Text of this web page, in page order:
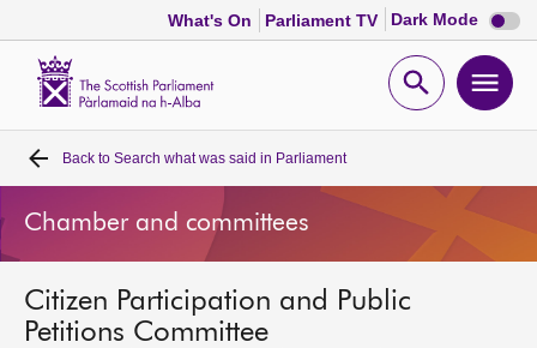
What's On Parliament TV Dark Mode Dark
mode
Open
Home
Bills and laws
MSPs
Back to Search what was said in Parliament
Chamber and committees
Citizen Participation and Public
Petitions Committee